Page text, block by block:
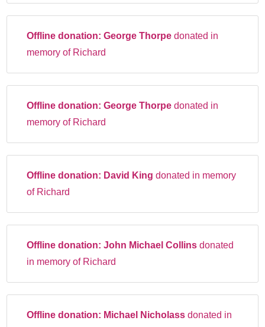
Offline donation:George Thorpe donated in
memory of Richard
Offline donation:George Thorpe donated in
memory of Richard
Offline donation: David King donated in memory
of Richard
Offline donation:John Michael Collins donated
in memory of Richard
Offline donation: Michael Nicholass donated in